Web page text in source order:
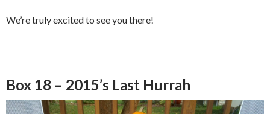
We’re truly excited to see you there!
Box 18 – 2015’s Last Hurrah